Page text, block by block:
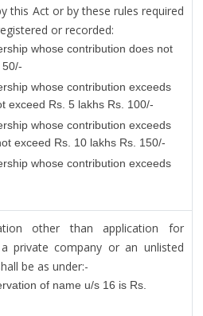
this Act or by these rules required
or recorded:
whose contribution does not
whose contribution exceeds
exceed Rs. 5 lakhs Rs. 100/-
whose contribution exceeds
exceed Rs. 10 lakhs Rs. 150/-
whose contribution exceeds
other than application for
private company or an unlisted
be as under:-
of name u/s 16 is Rs.